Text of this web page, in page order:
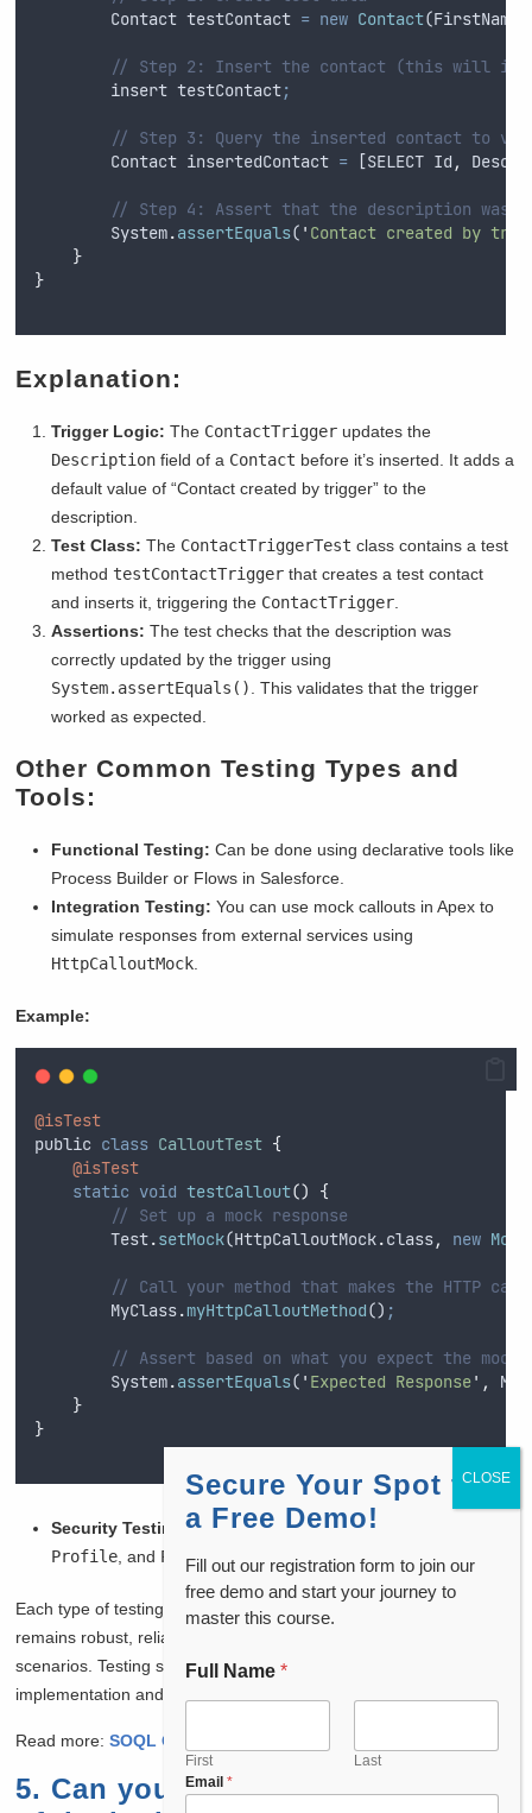
Contact testContact = new Contact(FirstName
// Step 2: Insert the contact (this will
insert testContact;
// Step 3: Query the inserted contact to
Contact insertedContact = [SELECT Id ,
// Step 4: Assert that the description was
System.assertEquals( ' Contact created by
}
}
Explanation:
Trigger Logic: The ContactTrigger updates the
Description field of a Contact before it’s inserted. It adds a
default value of “Contact created by trigger” to the
description.
Test Class: The ContactTriggerTest class contains a test
method testContactTrigger that creates a test contact
and inserts it, triggering the ContactTrigger.
Assertions: The test checks that the description was
correctly updated by the trigger using
System.assertEquals(). This validates that the trigger
worked as expected.
Other Common Testing Types and
Tools:
Functional Testing: Can be done using declarative tools like
Process Builder or Flows in Salesforce.
Integration Testing: You can use mock callouts in Apex to
simulate responses from external services using
HttpCalloutMock.
Example:
@isTest
public class CalloutTest {
@isTest
static void testCallout()
{
// Set up a mock response
Test.setMock(HttpCalloutMock.class, new
// Call your method that makes the HTTP call
MyClass.myHttpCalloutMethod() ;
// Assert based on what you expect the
System.assertEquals( ' Expected Response' ,
}
}
Security Testing:Validate permissions using
Profile, and PermissionSet objects.
Each type of testing ensures that the Salesforce application
remains robust, reliable, and performs as expected under various
scenarios. Testing strategies will depend on the complexity of the
implementation and the specific requirements of the business.
Read more:SOQL Query in Salesforce
5. Can you describe the process
Secure Your Spot for
a Free Demo!
Fill out our registration form to join our
free demo and start your journey to
master this course.
Full Name *
First
Last
Email *